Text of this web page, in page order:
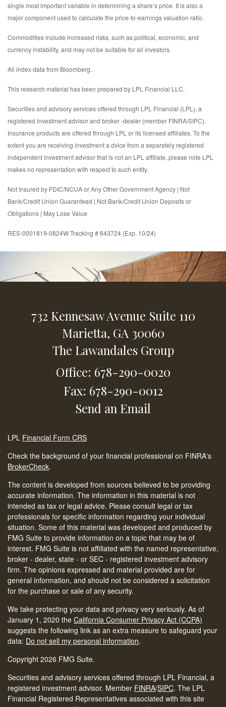
single most important variable in determining a share’s price. It is also a
major component used to calculate the price-to-earnings valuation ratio.
Commodities include increased risks, such as political, economic, and
currency instability, and may not be suitable for all investors.
All index data from Bloomberg.
This research material has been prepared by LPL Financial LLC.
Securities and advisory services offered through LPL Financial (LPL), a
registered investment advisor and broker -dealer (member FINRA/SIPC).
Insurance products are offered through LPL or its licensed affiliates. To the
extent you are receiving investment a dvice from a separately registered
independent investment advisor that is not an LPL affiliate, please note LPL
makes no representation with respect to such entity.
Not Insured by FDIC/NCUA or Any Other Government Agency | Not
Bank/Credit Union Guaranteed | Not Bank/Credit Union Deposits or
Obligations | May Lose Value
RES-0001819-0824W Tracking # 643724 (Exp. 10/24)
732 Kennesaw Avenue Suite 110
Marietta, GA 30060
The Lawandales Group
Office: 678-290-0020
Fax: 678-290-0012
Send an Email
LPL Financial Form CRS
Check the background of your financial professional on FINRA's
BrokerCheck.
The content is developed from sources believed to be providing
accurate information. The information in this material is not
intended as tax or legal advice. Please consult legal or tax
professionals for specific information regarding your individual
situation. Some of this material was developed and produced by
FMG Suite to provide information on a topic that may be of
interest. FMG Suite is not affiliated with the named representative,
broker - dealer, state - or SEC - registered investment advisory
firm. The opinions expressed and material provided are for
general information, and should not be considered a solicitation
for the purchase or sale of any security.
We take protecting your data and privacy very seriously. As of
January 1, 2020 the California Consumer Privacy Act (CCPA)
suggests the following link as an extra measure to safeguard your
data: Do not sell my personal information.
Copyright 2026 FMG Suite.
Securities and advisory services offered through LPL Financial, a
registered investment advisor. Member FINRA/SIPC. The LPL
Financial Registered Representatives associated with this site